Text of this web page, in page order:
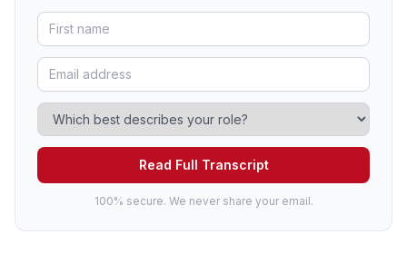
Read Full Transcript
100% secure. We never share your email.